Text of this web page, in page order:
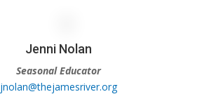
Jenni Nolan
Seasonal Educator
jnolan@thejamesriver.org